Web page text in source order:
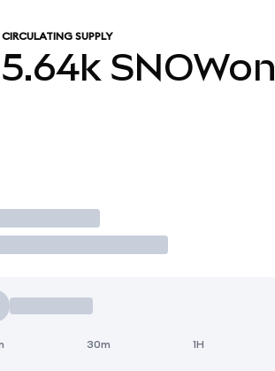
CIRCULATING SUPPLY
5.64k SNOWon
30m 1H